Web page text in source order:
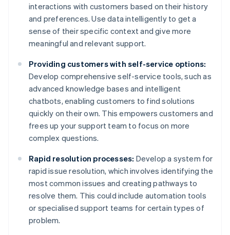
interactions with customers based on their history
and preferences. Use data intelligently to get a
sense of their specific context and give more
meaningful and relevant support.
Providing customers with self-service options:
Develop comprehensive self-service tools, such as
advanced knowledge bases and intelligent
chatbots, enabling customers to find solutions
quickly on their own. This empowers customers and
frees up your support team to focus on more
complex questions.
Rapid resolution processes: Develop a system for
rapid issue resolution, which involves identifying the
most common issues and creating pathways to
resolve them. This could include automation tools
or specialised support teams for certain types of
problem.